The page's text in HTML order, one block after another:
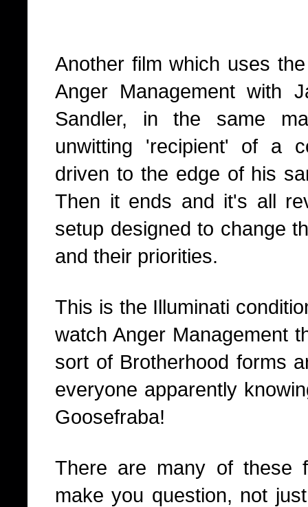
Another film which uses
Anger Management with
Sandler, in the same
unwitting 'recipient' of a
driven to the edge of his
Then it ends and it's all
setup designed to change
and their priorities.
This is the Illuminati
watch Anger Management
sort of Brotherhood forms
everyone apparently
Goosefraba!
There are many of these
make you question, not